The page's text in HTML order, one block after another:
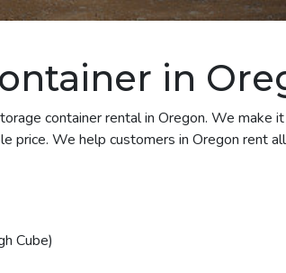
in
container rental in Oregon. We make
price. We help customers in Oregon rent
Cube)